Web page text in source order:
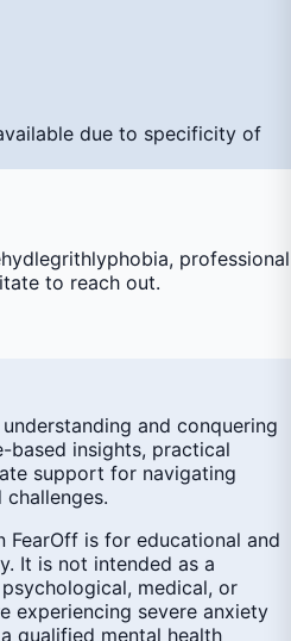
due to specificity of
professional
to reach out.
and conquering
based insights, practical
support for navigating
FearOff is for educational and
It is not intended as a
medical, or
experiencing severe anxiety
qualified mental health